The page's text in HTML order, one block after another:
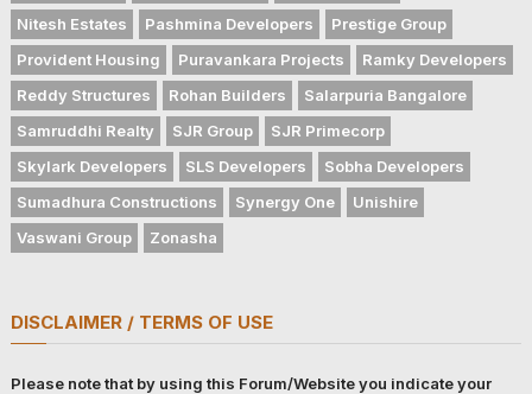
Nitesh Estates
Pashmina Developers
Prestige Group
Provident Housing
Puravankara Projects
Ramky Developers
Reddy Structures
Rohan Builders
Salarpuria Bangalore
Samruddhi Realty
SJR Group
SJR Primecorp
Skylark Developers
SLS Developers
Sobha Developers
Sumadhura Constructions
Synergy One
Unishire
Vaswani Group
Zonasha
DISCLAIMER / TERMS OF USE
Please note that by using this Forum/Website you indicate your